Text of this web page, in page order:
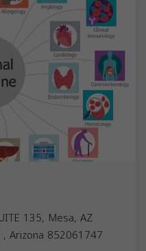
135, Mesa, AZ
, Arizona 852061747